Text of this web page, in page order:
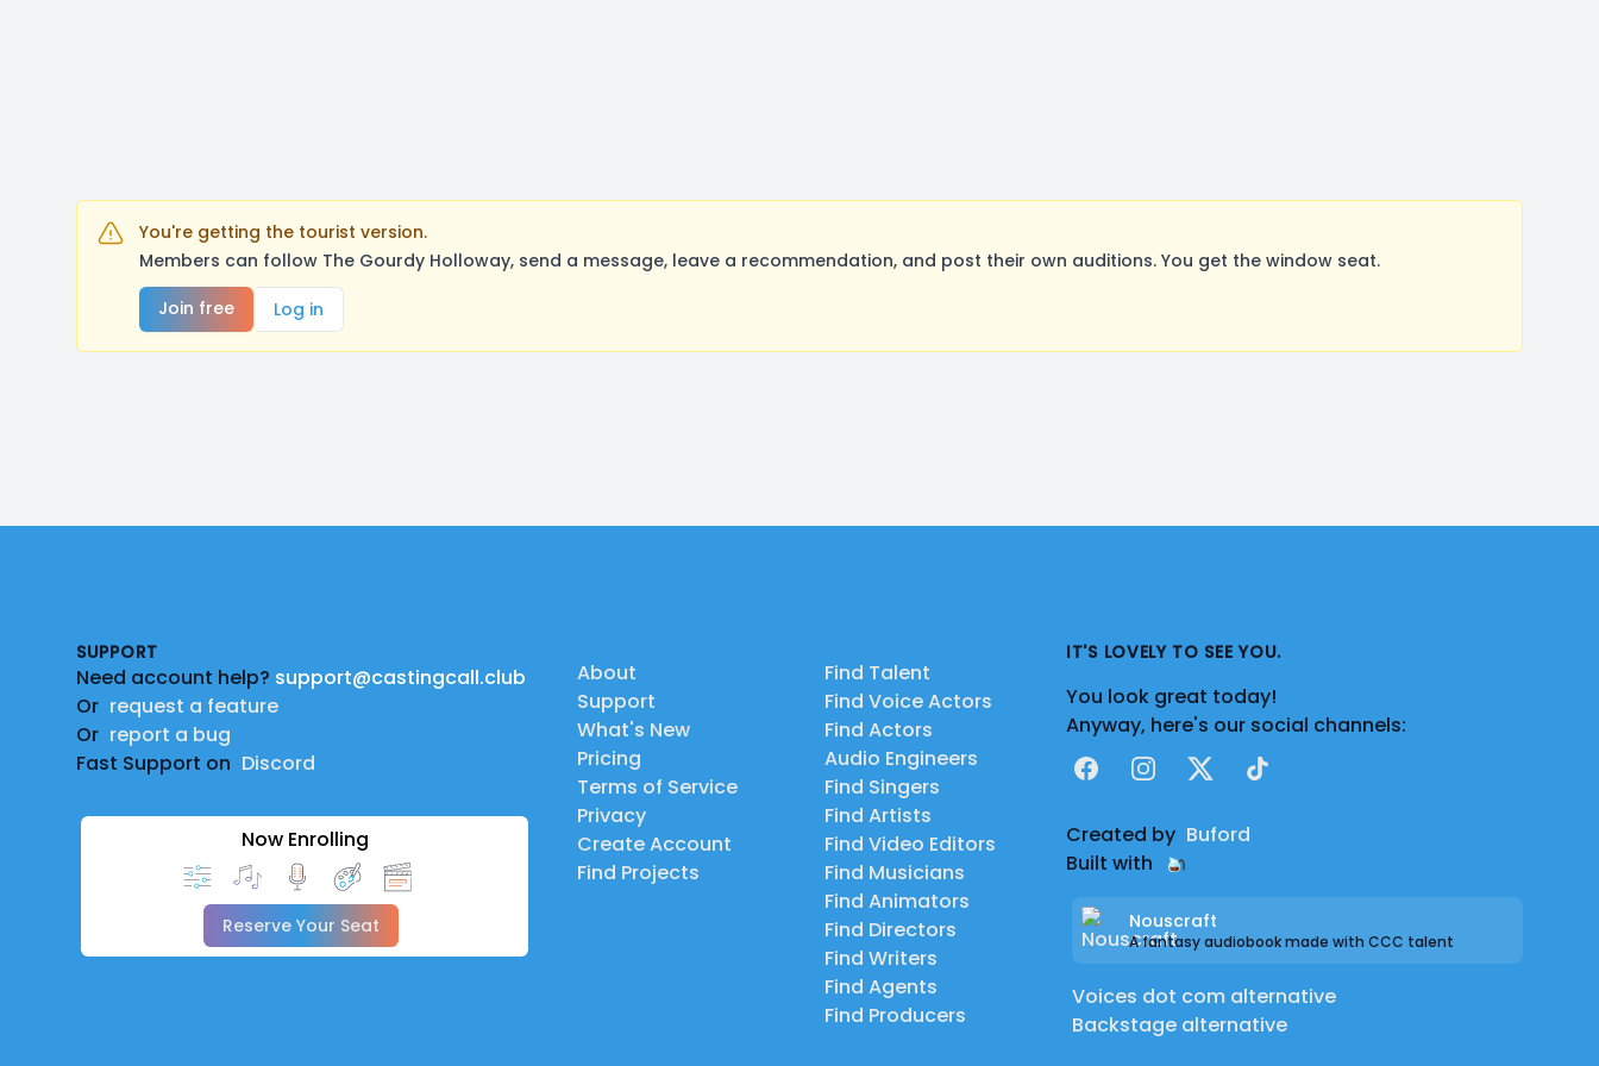
You're getting the tourist version.
Members can follow The Gourdy Holloway, send a message, leave a recommendation, and post their own auditions. You get the window seat.
Join free
Log in
SUPPORT
Need account help? support@castingcall.club
Or request a feature
Or report a bug
Fast Support on Discord
Now Enrolling
Reserve Your Seat
About
Support
What's New
Pricing
Terms of Service
Privacy
Create Account
Find Projects
Find Talent
Find Voice Actors
Find Actors
Audio Engineers
Find Singers
Find Artists
Find Video Editors
Find Musicians
Find Animators
Find Directors
Find Writers
Find Agents
Find Producers
IT'S LOVELY TO SEE YOU.
You look great today!
Anyway, here's our social channels:
FacebookInstagram
X TikTok
Created by Buford
Built with
Nouscraft
A fantasy audiobook made with CCC talent
Voices dot com alternative
Backstage alternative